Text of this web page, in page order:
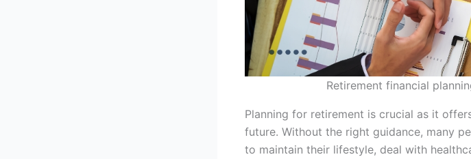
Retirement financial
Planning for retirement is crucial as it
future. Without the right guidance, many
to maintain their lifestyle, deal with